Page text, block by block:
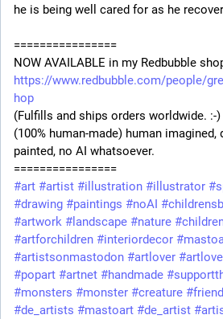
he is being well cared for as he
================
NOW AVAILABLE in my Redbubble
https://www.redbubble.com/people/
hop
(Fulfills and ships orders worldwide. :-)
(100% human-made) human imagined,
painted, no AI whatsoever.
================
#art #artist #illustration #illustrator
#drawing #paintings #noAI
#artwork #landscape #nature
#artforchildren #interiordecor
#artistsonmastodon #artlover
#popart #artnet #handmade
#monsters #monster #creature #friend
#de_artists #mastoart #de_artist